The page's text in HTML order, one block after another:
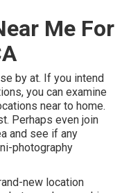
Me For
by at. If you intend
you can examine
near to home.
Perhaps even join
and see if any
photography
new location